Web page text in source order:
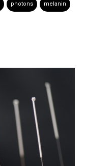
photons melanin